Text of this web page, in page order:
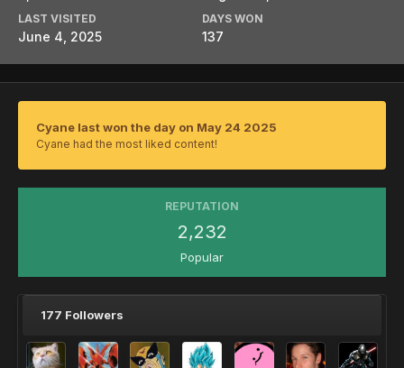
LAST VISITED
June 4, 2025
DAYS WON
137
Cyane last won the day on May 24 2025
Cyane had the most liked content!
REPUTATION
2,232
Popular
177 Followers